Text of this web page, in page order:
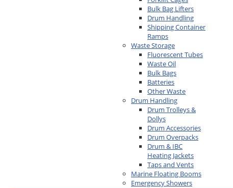
Bulk Bag Lifters
Drum Handling
Shipping Container
Ramps
Waste Storage
Fluorescent Tubes
Waste Oil
Bulk Bags
Batteries
Other Waste
Drum Handling
Drum Trolleys &
Dollys
Drum Accessories
Drum Overpacks
Drum & IBC
Heating Jackets
Taps and Vents
Marine Floating Booms
Emergency Showers